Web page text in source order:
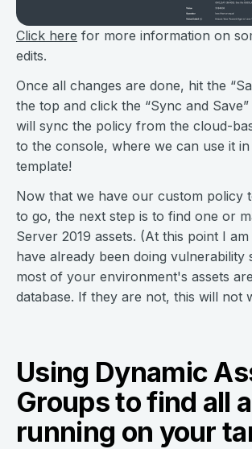
Click here for more information on
edits.
Once all changes are done, hit the
the top and click the “Sync and
will sync the policy from the cloud-
to the console, where we can use it in
template!
Now that we have our custom policy
to go, the next step is to find one or
Server 2019 assets. (At this point I
have already been doing vulnerability
most of your environment's assets
database. If they are not, this will not
Using Dynamic
Groups to find all
running on your